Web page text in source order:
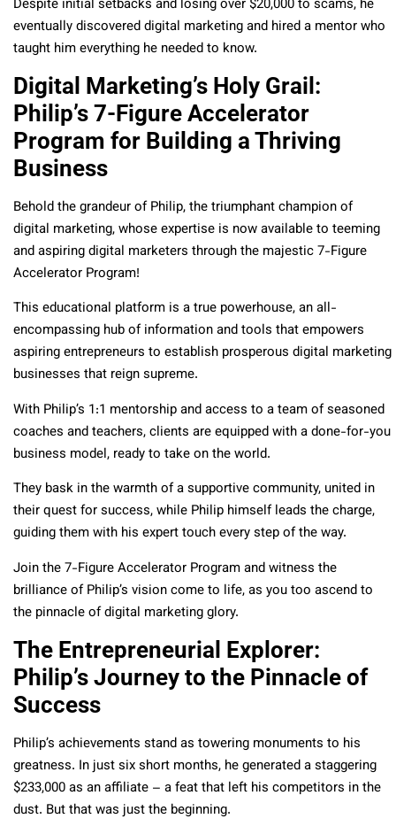
Despite initial setbacks and losing over $20,000 to scams, he
eventually discovered digital marketing and hired a mentor who
taught him everything he needed to know.
Digital Marketing’s Holy Grail:
Philip’s 7-Figure Accelerator
Program for Building a Thriving
Business
Behold the grandeur of Philip, the triumphant champion of
digital marketing, whose expertise is now available to teeming
and aspiring digital marketers through the majestic 7-Figure
Accelerator Program!
This educational platform is a true powerhouse, an all-
encompassing hub of information and tools that empowers
aspiring entrepreneurs to establish prosperous digital marketing
businesses that reign supreme.
With Philip’s 1:1 mentorship and access to a team of seasoned
coaches and teachers, clients are equipped with a done-for-you
business model, ready to take on the world.
They bask in the warmth of a supportive community, united in
their quest for success, while Philip himself leads the charge,
guiding them with his expert touch every step of the way.
Join the 7-Figure Accelerator Program and witness the
brilliance of Philip’s vision come to life, as you too ascend to
the pinnacle of digital marketing glory.
The Entrepreneurial Explorer:
Philip’s Journey to the Pinnacle of
Success
Philip’s achievements stand as towering monuments to his
greatness. In just six short months, he generated a staggering
$233,000 as an affiliate – a feat that left his competitors in the
dust. But that was just the beginning.